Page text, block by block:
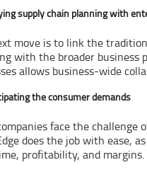
supply chain planning with
move is to link the
with the broader business
allows business-wide
the consumer demands
face the
does the job with ease,
profitability, and margins.